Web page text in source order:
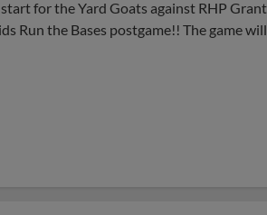
for the Yard Goats against RHP Grant
Run the Bases postgame!! The game